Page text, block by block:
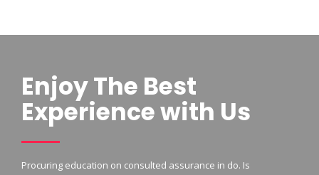
Enjoy The Best
Experience with Us
Procuring education on consulted assurance in do. Is